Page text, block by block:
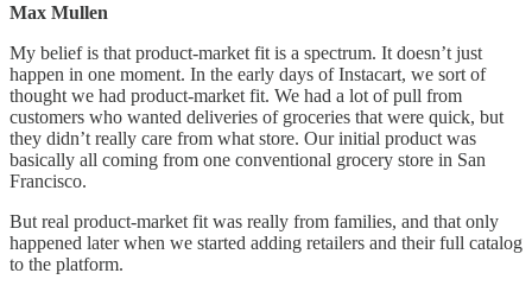
Max Mullen
My belief is that product-market fit is a spectrum. It doesn’t just
happen in one moment. In the early days of Instacart, we sort of
thought we had product-market fit. We had a lot of pull from
customers who wanted deliveries of groceries that were quick, but
they didn’t really care from what store. Our initial product was
basically all coming from one conventional grocery store in San
Francisco.
But real product-market fit was really from families, and that only
happened later when we started adding retailers and their full catalog
to the platform.